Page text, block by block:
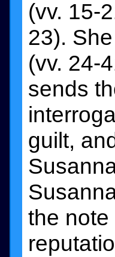
(vv. 15-
23).
(vv. 24-
sends
guilt,
the note